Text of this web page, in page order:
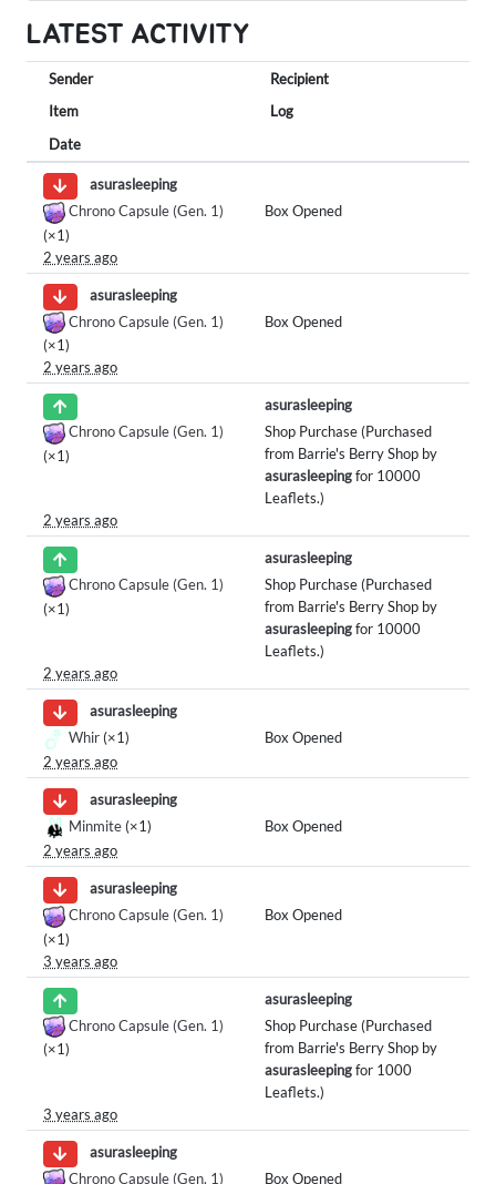
LATEST ACTIVITY
Sender
Recipient
Item
Log
Date
asurasleeping
Chrono Capsule (Gen. 1)
(×1)
Box Opened
2 years ago
asurasleeping
Chrono Capsule (Gen. 1)
(×1)
Box Opened
2 years ago
asurasleeping
Chrono Capsule (Gen. 1)
(×1)
Shop Purchase (Purchased
from Barrie's Berry Shop by
asurasleepingfor 10000
Leaflets.)
2 years ago
asurasleeping
Chrono Capsule (Gen. 1)
(×1)
Shop Purchase (Purchased
from Barrie's Berry Shop by
asurasleepingfor 10000
Leaflets.)
2 years ago
asurasleeping
Whir (×1)
Box Opened
2 years ago
asurasleeping
Minmite (×1)
Box Opened
2 years ago
asurasleeping
Chrono Capsule (Gen. 1)
(×1)
Box Opened
3 years ago
asurasleeping
Chrono Capsule (Gen. 1)
(×1)
Shop Purchase (Purchased
from Barrie's Berry Shop by
asurasleepingfor 1000
Leaflets.)
3 years ago
asurasleeping
Chrono Capsule (Gen. 1)
Box Opened